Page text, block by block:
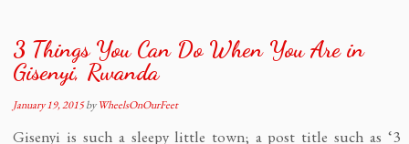
3 Things You Can Do When You Are in
Gisenyi, Rwanda
January 19, 2015byWheelsOnOurFeet
Gisenyi is such a sleepy little town; a post title such as ‘3